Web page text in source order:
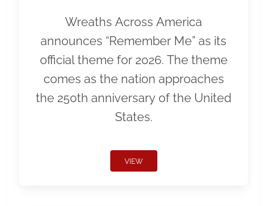
Wreaths Across America
announces “Remember Me” as its
official theme for 2026. The theme
comes as the nation approaches
the 250th anniversary of the United
States.
VIEW